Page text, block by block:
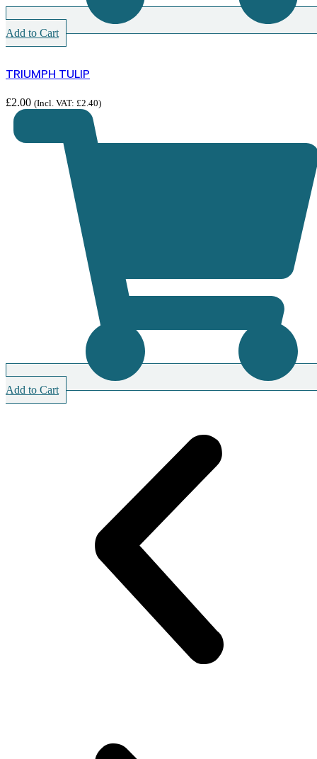
Add to Cart
TRIUMPH TULIP
£2.00 (Incl. VAT: £2.40)
Add to Cart